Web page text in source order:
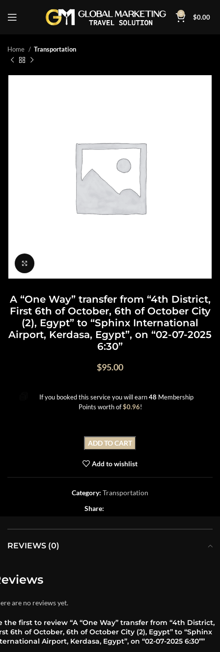
0 $0.00
Home Transportation
A “One Way” transfer from “4th District,
First 6th of October, 6th of October City
(2), Egypt” to “Sphinx International
Airport, Kerdasa, Egypt”, on “02-07-2025
6:30”
$95.00
If you booked this service you will earn48 Membership
Points worth of$0.96!
ADD TO CART
Add to wishlist
Category: Transportation
Share:
REVIEWS (0)
are no reviews yet.
the first to review “A “One Way” transfer from “4th District,
6th of October, 6th of October City (2), Egypt” to “Sphinx
Airport, Kerdasa, Egypt”, on “02-07-2025 6:30””